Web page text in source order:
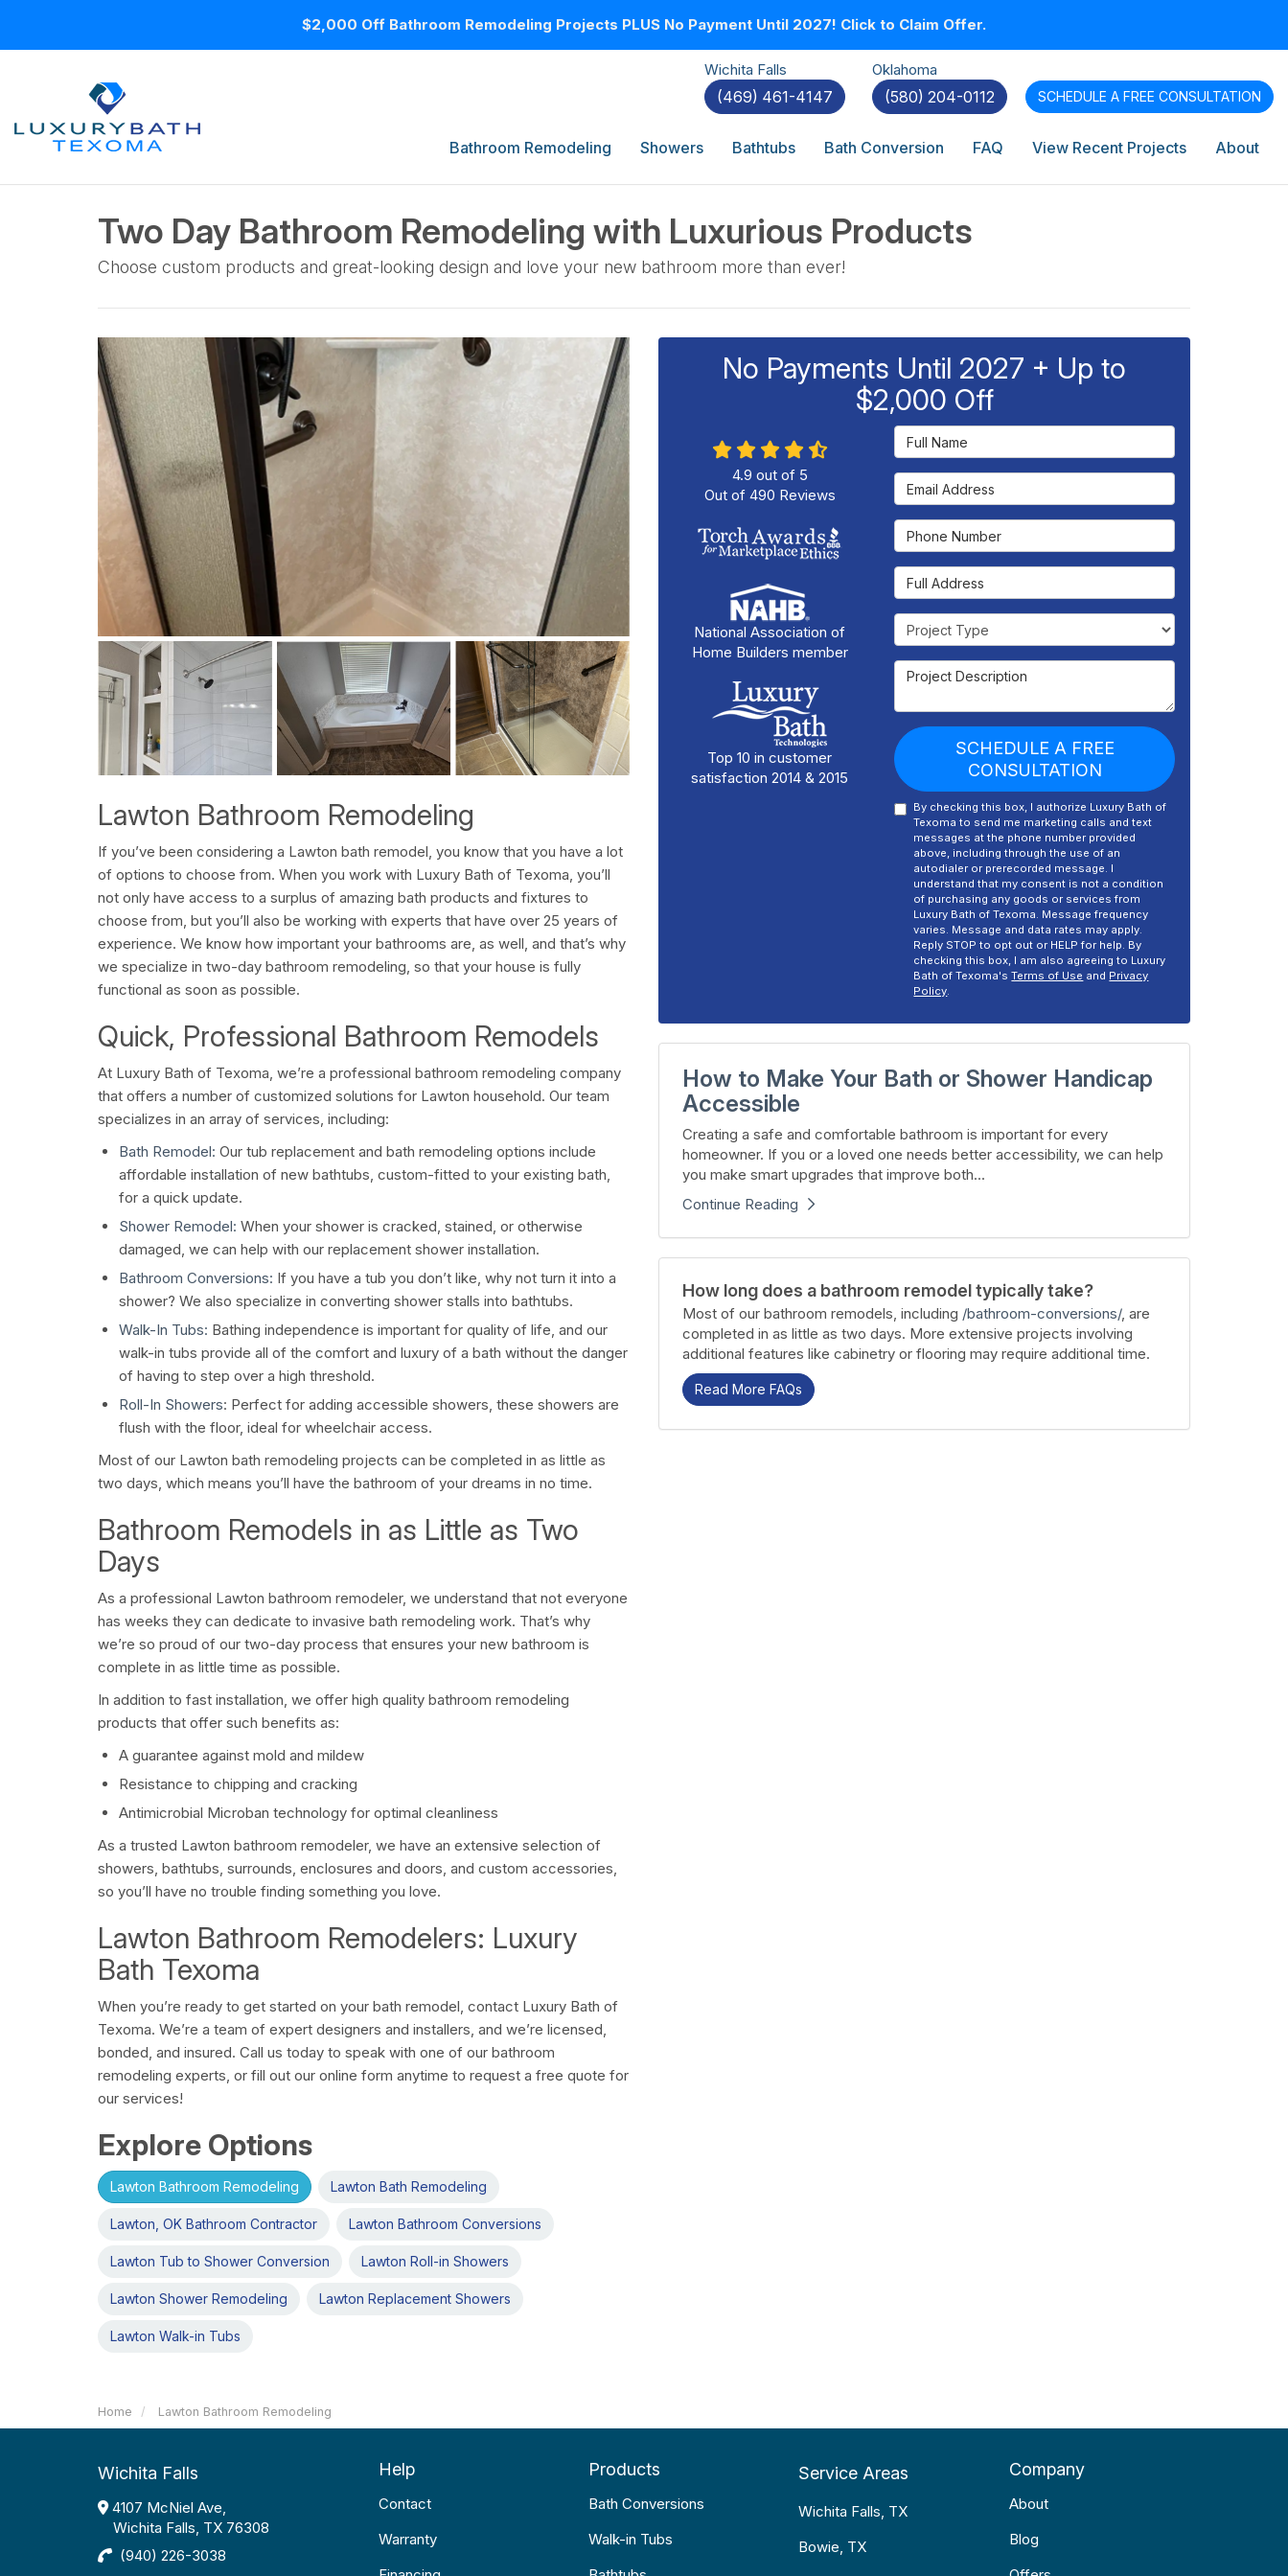
$2,000 Off Bathroom Remodeling Projects PLUS No Payment Until 2027! Click to Claim Offer.
Wichita Falls
(469) 461-4147
Oklahoma
(580) 204-0112 SCHEDULE A FREE CONSULTATION
Bathroom Remodeling Showers Bathtubs Bath Conversion FAQ View Recent Projects About
Two Day Bathroom Remodeling with Luxurious Products
Choose custom products and great-looking design and love your new bathroom more than ever!
Lawton Bathroom Remodeling
If you’ve been considering a Lawton bath remodel, you know that you have a lot
of options to choose from. When you work with Luxury Bath of Texoma, you’ll
not only have access to a surplus of amazing bath products and fixtures to
choose from, but you’ll also be working with experts that have over 25 years of
experience. We know how important your bathrooms are, as well, and that’s why
we specialize in two-day bathroom remodeling, so that your house is fully
functional as soon as possible.
Quick, Professional Bathroom Remodels
At Luxury Bath of Texoma, we’re a professional bathroom remodeling company
that offers a number of customized solutions for Lawton household. Our team
specializes in an array of services, including:
Bath Remodel: Our tub replacement and bath remodeling options include
affordable installation of new bathtubs, custom-fitted to your existing bath,
for a quick update.
Shower Remodel: When your shower is cracked, stained, or otherwise
damaged, we can help with our replacement shower installation.
Bathroom Conversions: If you have a tub you don’t like, why not turn it into a
shower? We also specialize in converting shower stalls into bathtubs.
Walk-In Tubs: Bathing independence is important for quality of life, and our
walk-in tubs provide all of the comfort and luxury of a bath without the danger
of having to step over a high threshold.
Roll-In Showers: Perfect for adding accessible showers, these showers are
flush with the floor, ideal for wheelchair access.
Most of our Lawton bath remodeling projects can be completed in as little as
two days, which means you’ll have the bathroom of your dreams in no time.
Bathroom Remodels in as Little as Two
Days
As a professional Lawton bathroom remodeler, we understand that not everyone
has weeks they can dedicate to invasive bath remodeling work. That’s why
we’re so proud of our two-day process that ensures your new bathroom is
complete in as little time as possible.
In addition to fast installation, we offer high quality bathroom remodeling
products that offer such benefits as:
A guarantee against mold and mildew
Resistance to chipping and cracking
Antimicrobial Microban technology for optimal cleanliness
As a trusted Lawton bathroom remodeler, we have an extensive selection of
showers, bathtubs, surrounds, enclosures and doors, and custom accessories,
so you’ll have no trouble finding something you love.
Lawton Bathroom Remodelers: Luxury
Bath Texoma
When you’re ready to get started on your bath remodel, contact Luxury Bath of
Texoma. We’re a team of expert designers and installers, and we’re licensed,
bonded, and insured. Call us today to speak with one of our bathroom
remodeling experts, or fill out our online form anytime to request a free quote for
our services!
Explore Options
Lawton Bathroom Remodeling Lawton Bath Remodeling
Lawton, OK Bathroom Contractor Lawton Bathroom Conversions
Lawton Tub to Shower Conversion Lawton Roll-in Showers
Lawton Shower Remodeling Lawton Replacement Showers
Lawton Walk-in Tubs
No Payments Until 2027 + Up to
$2,000 Off
Full Name
Email Address
Phone Number
Full Address
Project Type
Project Description
SCHEDULE A FREE
CONSULTATION
By checking this box, I authorize Luxury Bath of
Texoma to send me marketing calls and text
messages at the phone number provided
above, including through the use of an
autodialer or prerecorded message. I
understand that my consent is not a condition
of purchasing any goods or services from
Luxury Bath of Texoma. Message frequency
varies. Message and data rates may apply.
Reply STOP to opt out or HELP for help. By
checking this box, I am also agreeing to Luxury
Bath of Texoma'sTerms of Use and Privacy
Policy.
4.9 out of 5
Out of 490 Reviews
National Association of
Home Builders member
Top 10 in customer
satisfaction 2014 & 2015
How to Make Your Bath or Shower Handicap
Accessible
Creating a safe and comfortable bathroom is important for every
homeowner. If you or a loved one needs better accessibility, we can help
you make smart upgrades that improve both...
Continue Reading
How long does a bathroom remodel typically take?
Most of our bathroom remodels, including /bathroom-conversions/, are
completed in as little as two days. More extensive projects involving
additional features like cabinetry or flooring may require additional time.
Read More FAQs
Home Lawton Bathroom Remodeling
Wichita Falls
4107 McNiel Ave,
Wichita Falls, TX 76308
(940) 226-3038
Help
Contact
Warranty
Products
Bath Conversions
Walk-in Tubs
Service Areas
Wichita Falls, TX
Bowie, TX
Company
About
Blog